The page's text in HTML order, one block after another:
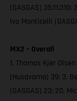
(GASGAS)
Ivo Monticelli
MX2 – Overall
1. Thomas Kjer
(Husqvarna) 39; 3.
(GASGAS) 23; 20.